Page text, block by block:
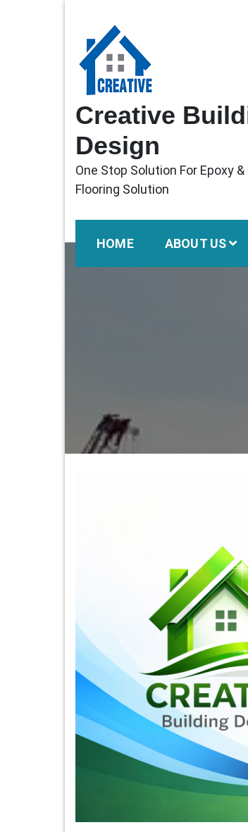
content
Creative
Design
One Stop Solution For Epoxy &
Flooring Solution
HOME ABOUT US